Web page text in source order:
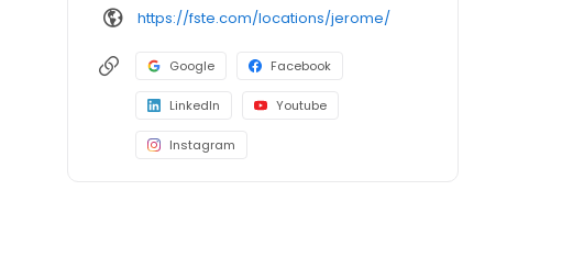
https://fste.com/locations/jerome/
Google Facebook
LinkedIn Youtube
Instagram